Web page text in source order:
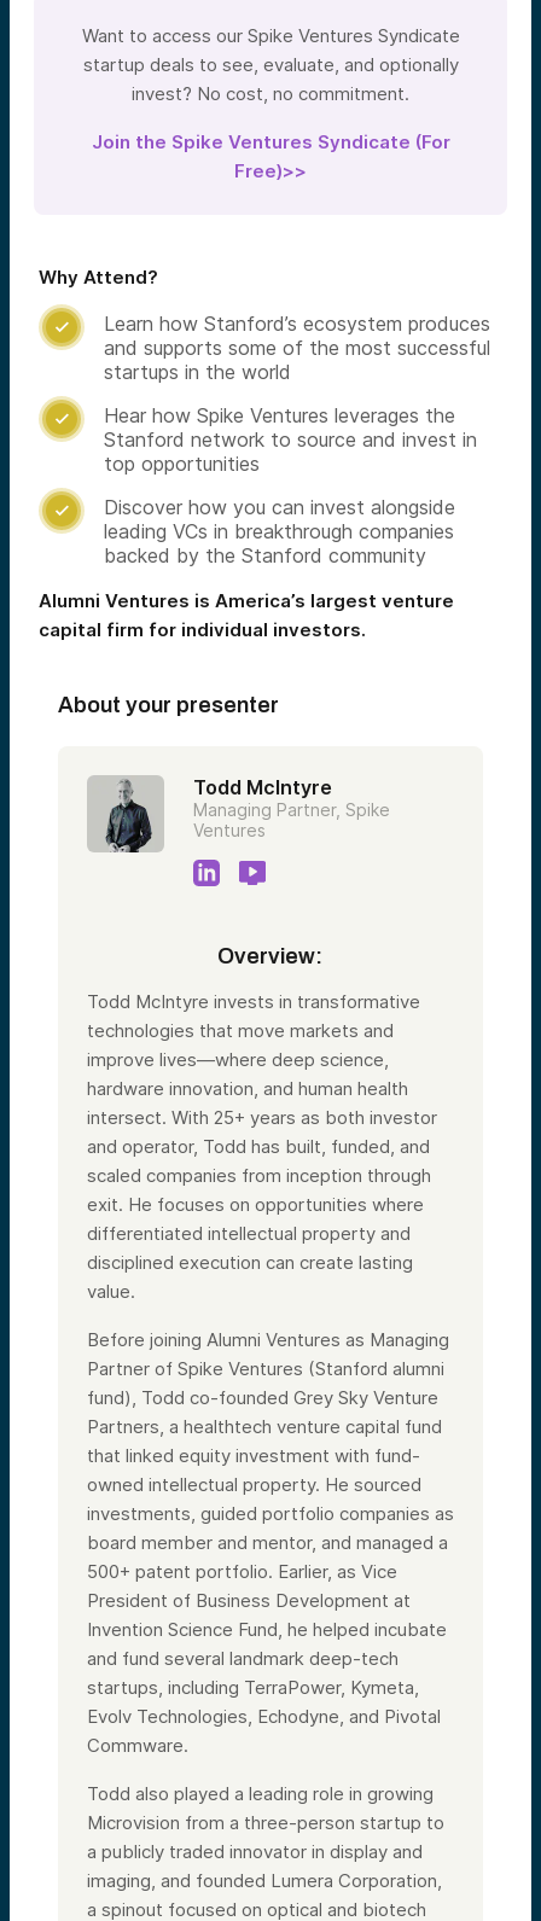
Want to access our Spike Ventures Syndicate
startup deals to see, evaluate, and optionally
invest? No cost, no commitment.
Join the Spike Ventures Syndicate (For
Free)>>
Why Attend?

Learn how Stanford’s ecosystem produces
and supports some of the most successful
startups in the world

Hear how Spike Ventures leverages the
Stanford network to source and invest in
top opportunities

Discover how you can invest alongside
leading VCs in breakthrough companies
backed by the Stanford community
Alumni Ventures is America’s largest venture
capital firm for individual investors.
About your presenter
Todd McIntyre
Managing Partner, Spike
Ventures
Overview:
Todd McIntyre invests in transformative
technologies that move markets and
improve lives—where deep science,
hardware innovation, and human health
intersect. With 25+ years as both investor
and operator, Todd has built, funded, and
scaled companies from inception through
exit. He focuses on opportunities where
differentiated intellectual property and
disciplined execution can create lasting
value.
Before joining Alumni Ventures as Managing
Partner of Spike Ventures (Stanford alumni
fund), Todd co-founded Grey Sky Venture
Partners, a healthtech venture capital fund
that linked equity investment with fund-
owned intellectual property. He sourced
investments, guided portfolio companies as
board member and mentor, and managed a
500+ patent portfolio. Earlier, as Vice
President of Business Development at
Invention Science Fund, he helped incubate
and fund several landmark deep-tech
startups, including TerraPower, Kymeta,
Evolv Technologies, Echodyne, and Pivotal
Commware.
Todd also played a leading role in growing
Microvision from a three-person startup to
a publicly traded innovator in display and
imaging, and founded Lumera Corporation,
a spinout focused on optical and biotech